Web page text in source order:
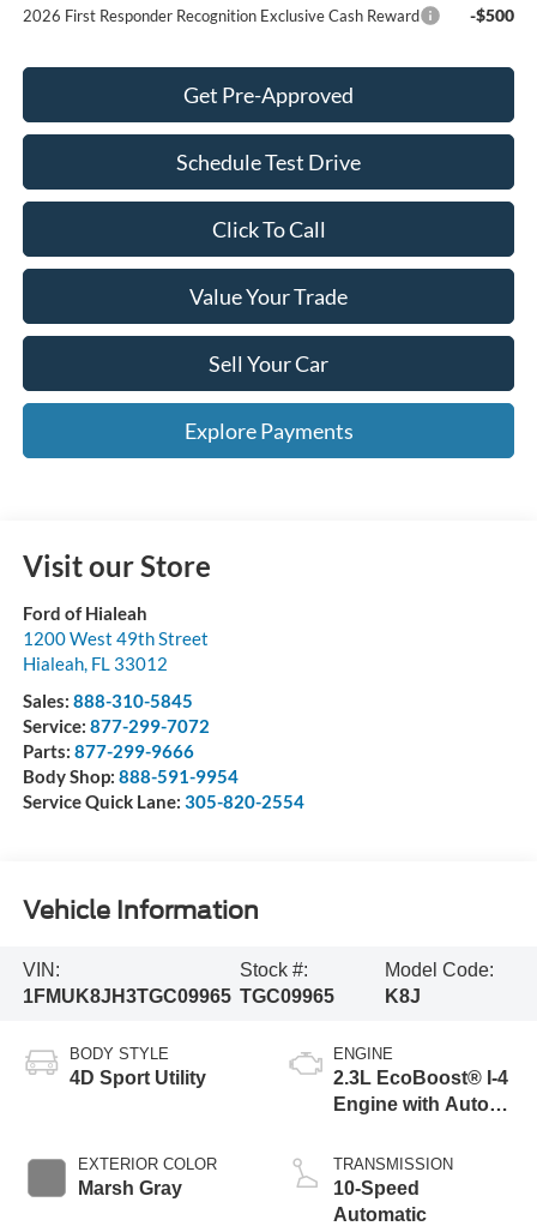
2026 First Responder Recognition Exclusive Cash Reward -$500
Get Pre-Approved
Schedule Test Drive
Click To Call
Value Your Trade
Sell Your Car
Explore Payments
Visit our Store
Ford of Hialeah
1200 West 49th Street
Hialeah, FL 33012
Sales: 888-310-5845
Service: 877-299-7072
Parts: 877-299-9666
Body Shop: 888-591-9954
Service Quick Lane: 305-820-2554
Vehicle Information
VIN:
1FMUK8JH3TGC09965
Stock #:
TGC09965
Model Code:
K8J
BODY STYLE
4D Sport Utility
EXTERIOR COLOR
Marsh Gray
ENGINE
2.3L EcoBoost® I-4
Engine with Auto
Technology
TRANSMISSION
10-Speed
Automatic